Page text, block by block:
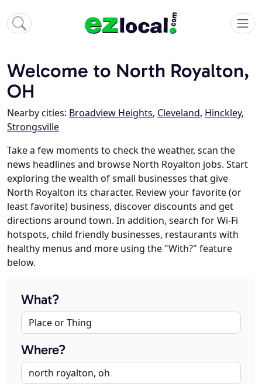
Welcome to North Royalton,
OH
Nearby cities: Broadview Heights, Cleveland, Hinckley,
Strongsville
Take a few moments to check the weather, scan the
news headlines and browse North Royalton jobs. Start
exploring the wealth of small businesses that give
North Royalton its character. Review your favorite (or
least favorite) business, discover discounts and get
directions around town. In addition, search for Wi-Fi
hotspots, child friendly businesses, restaurants with
healthy menus and more using the "With?" feature
below.
What?
Where?